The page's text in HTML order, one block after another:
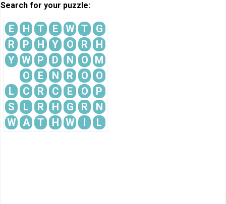
Search for your puzzle:
E H T E W T
G
R
P H Y O R
H
Y W P D N O
M
O
E N R O
O
L
C R C E O
P
S
L R H G R
N
W A T H W I L